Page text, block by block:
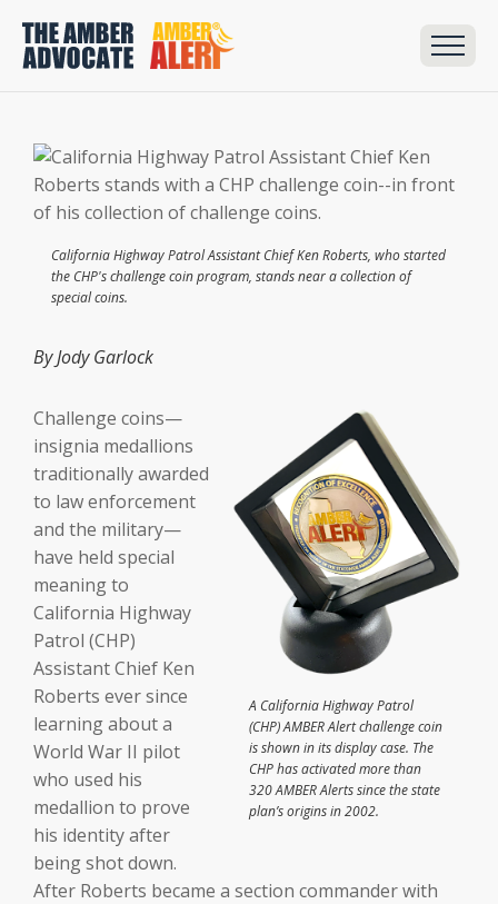
California Highway Patrol Assistant Chief Ken Roberts, who started
the CHP's challenge coin program, stands near a collection of
special coins.
By Jody Garlock
A California Highway Patrol
(CHP) AMBER Alert challenge coin
is shown in its display case. The
CHP has activated more than
320 AMBER Alerts since the state
plan’s origins in 2002.
Challenge coins—
insignia medallions
traditionally awarded
to law enforcement
and the military—
have held special
meaning to
California Highway
Patrol (CHP)
Assistant Chief Ken
Roberts ever since
learning about a
World War II pilot
who used his
medallion to prove
his identity after
being shot down.
After Roberts became a section commander with